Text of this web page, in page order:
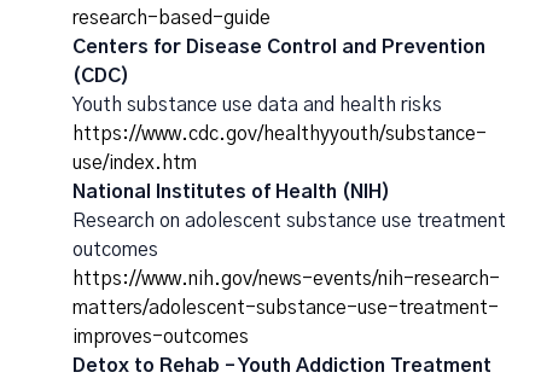
research-based-guide
Centers for Disease Control and Prevention
(CDC)
Youth substance use data and health risks
https://www.cdc.gov/healthyyouth/substance-
use/index.htm
National Institutes of Health (NIH)
Research on adolescent substance use treatment
outcomes
https://www.nih.gov/news-events/nih-research-
matters/adolescent-substance-use-treatment-
improves-outcomes
Detox to Rehab – Youth Addiction Treatment